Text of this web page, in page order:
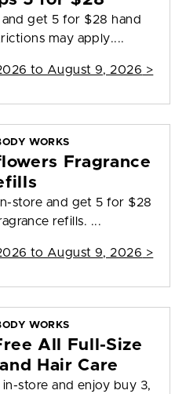
get 5 for $28 hand
may apply....
to August 9, 2026 >
WORKS
Fragrance
store and get 5 for $28
refills. ...
to August 9, 2026 >
WORKS
All Full-Size
Hair Care
store and enjoy buy 3,